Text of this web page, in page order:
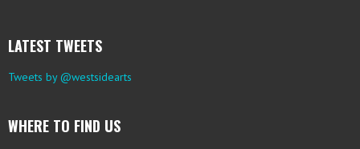
LATEST TWEETS
Tweets by @westsidearts
WHERE TO FIND US